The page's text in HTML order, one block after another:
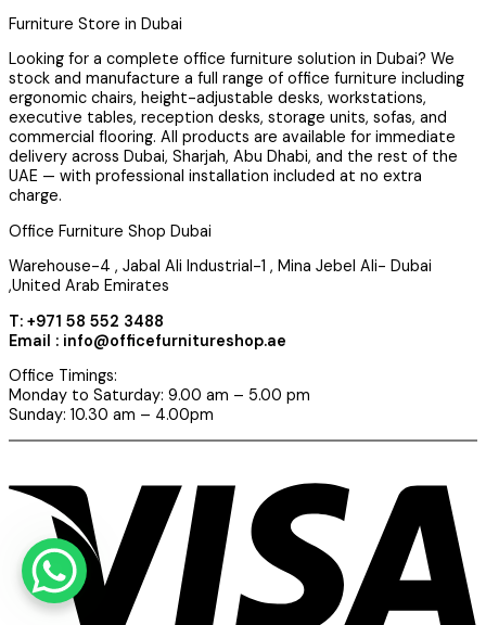
Furniture Store in Dubai
Looking for a complete office furniture solution in Dubai? We
stock and manufacture a full range of office furniture including
ergonomic chairs, height-adjustable desks, workstations,
executive tables, reception desks, storage units, sofas, and
commercial flooring. All products are available for immediate
delivery across Dubai, Sharjah, Abu Dhabi, and the rest of the
UAE — with professional installation included at no extra
charge.
Office Furniture Shop Dubai
Warehouse-4 , Jabal Ali Industrial-1 , Mina Jebel Ali- Dubai
,United Arab Emirates
T: +971 58 552 3488
Email : info@officefurnitureshop.ae
Office Timings:
Monday to Saturday: 9.00 am – 5.00 pm
Sunday: 10.30 am – 4.00pm